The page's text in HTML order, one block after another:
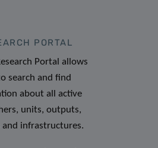
PORTAL
Portal allows
search and find
about all active
units, outputs,
and infrastructures.